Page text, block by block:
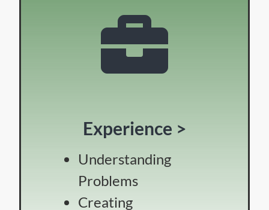
Experience >
Understanding
Problems
Creating